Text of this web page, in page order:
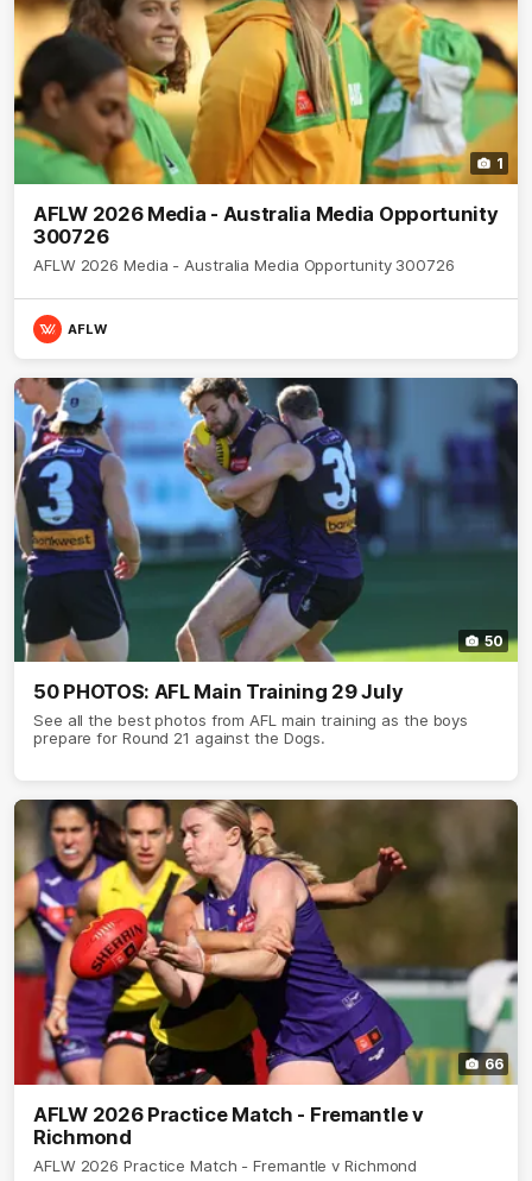
1
AFLW 2026 Media - Australia Media Opportunity
300726
AFLW 2026 Media - Australia Media Opportunity 300726
AFLW
50
50 PHOTOS: AFL Main Training 29 July
See all the best photos from AFL main training as the boys
prepare for Round 21 against the Dogs.
66
AFLW 2026 Practice Match - Fremantle v
Richmond
AFLW 2026 Practice Match - Fremantle v Richmond